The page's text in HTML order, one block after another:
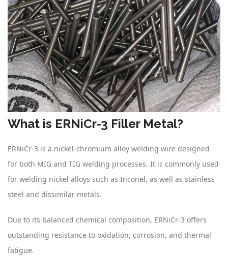
What is ERNiCr-3 Filler Metal?
ERNiCr-3 is a nickel-chromium alloy welding wire designed
for both MIG and TIG welding processes. It is commonly used
for welding nickel alloys such as Inconel, as well as stainless
steel and dissimilar metals.
Due to its balanced chemical composition, ERNiCr-3 offers
outstanding resistance to oxidation, corrosion, and thermal
fatigue.